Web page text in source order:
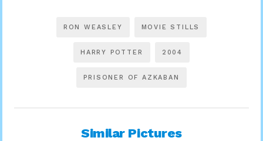
RON WEASLEY MOVIE STILLS
HARRY POTTER 2004
PRISONER OF AZKABAN
Similar Pictures